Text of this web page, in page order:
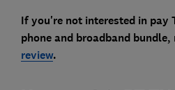
If you're not interested in pay
phone and broadband bundle,
review.